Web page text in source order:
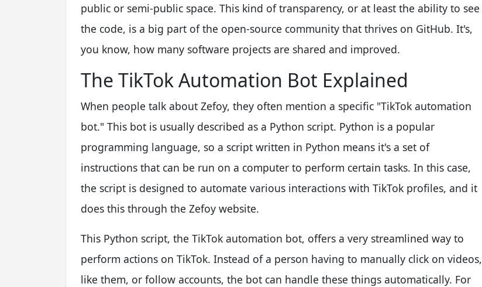
public or semi-public space. This kind of transparency, or at least the ability to see
the code, is a big part of the open-source community that thrives on GitHub. It's,
you know, how many software projects are shared and improved.
The TikTok Automation Bot Explained
When people talk about Zefoy, they often mention a specific "TikTok automation
bot." This bot is usually described as a Python script. Python is a popular
programming language, so a script written in Python means it's a set of
instructions that can be run on a computer to perform certain tasks. In this case,
the script is designed to automate various interactions with TikTok profiles, and it
does this through the Zefoy website.
This Python script, the TikTok automation bot, offers a very streamlined way to
perform actions on TikTok. Instead of a person having to manually click on videos,
like them, or follow accounts, the bot can handle these things automatically. For